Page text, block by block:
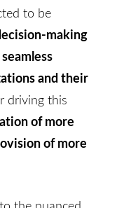
to be
making
seamless
and their
driving this
of more
of more